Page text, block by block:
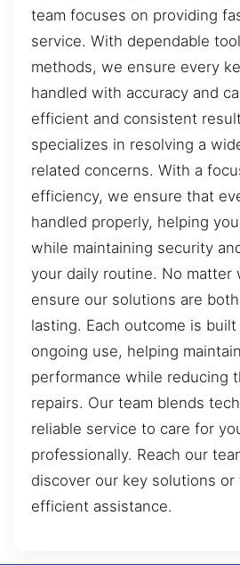
team focuses on providing
service. With dependable
methods, we ensure every
handled with accuracy and
efficient and consistent
specializes in resolving a
related concerns. With a
efficiency, we ensure that
handled properly, helping
while maintaining security
your daily routine. No matter
ensure our solutions are
lasting. Each outcome is
ongoing use, helping
performance while reducing
repairs. Our team blends
reliable service to care for
professionally. Reach our
discover our key solutions or
efficient assistance.